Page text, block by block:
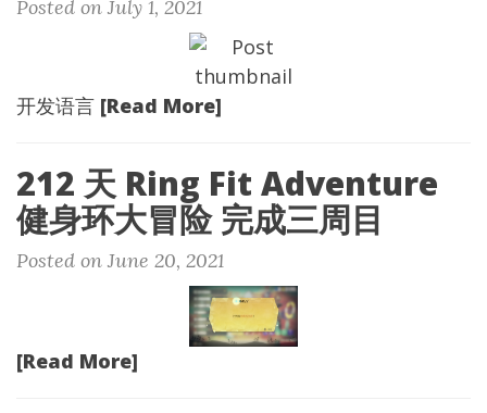
Posted on July 1, 2021
开发语言 [Read More]
212 天 Ring Fit Adventure
健身环大冒险 完成三周目
Posted on June 20, 2021
[Read More]